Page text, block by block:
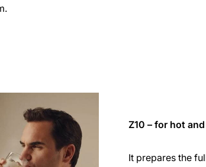
Z10 – for hot
It prepares the